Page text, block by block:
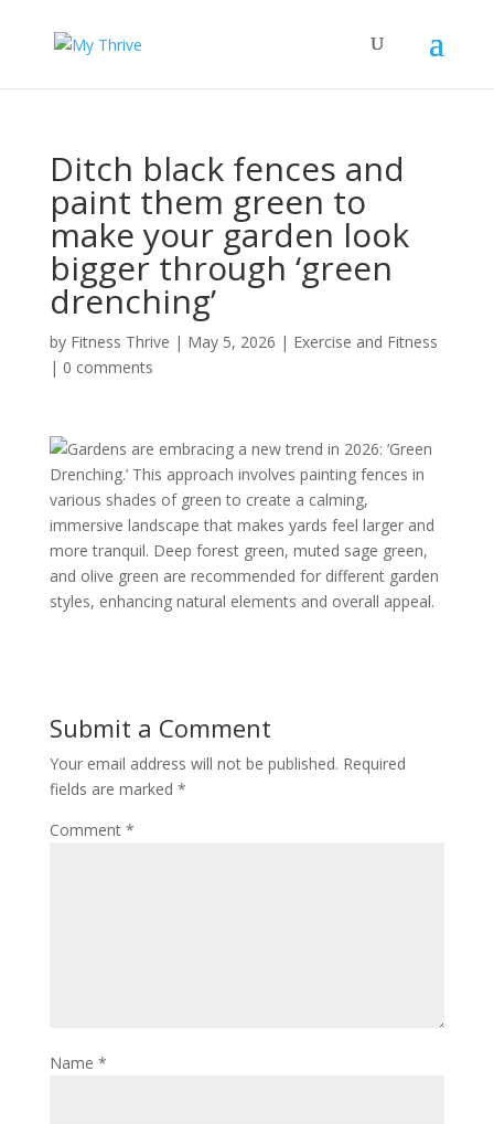
Ditch black fences and
paint them green to
make your garden look
bigger through ‘green
drenching’
by Fitness Thrive | May 5, 2026 | Exercise and Fitness
| 0 comments
Gardens are embracing a new trend in 2026: ‘Green
Drenching.’ This approach involves painting fences in
various shades of green to create a calming,
immersive landscape that makes yards feel larger and
more tranquil. Deep forest green, muted sage green,
and olive green are recommended for different garden
styles, enhancing natural elements and overall appeal.
Submit a Comment
Your email address will not be published. Required
fields are marked *
Comment *
Name *